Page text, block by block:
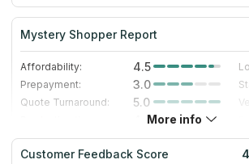
Mystery Shopper Report
Affordability: 4.5
Prepayment:
3.0
Quote Turnaround:
5.0
4.0
Staff expertise:
4.0
Staff friendliness:
4.0
More info
Customer Feedback Score